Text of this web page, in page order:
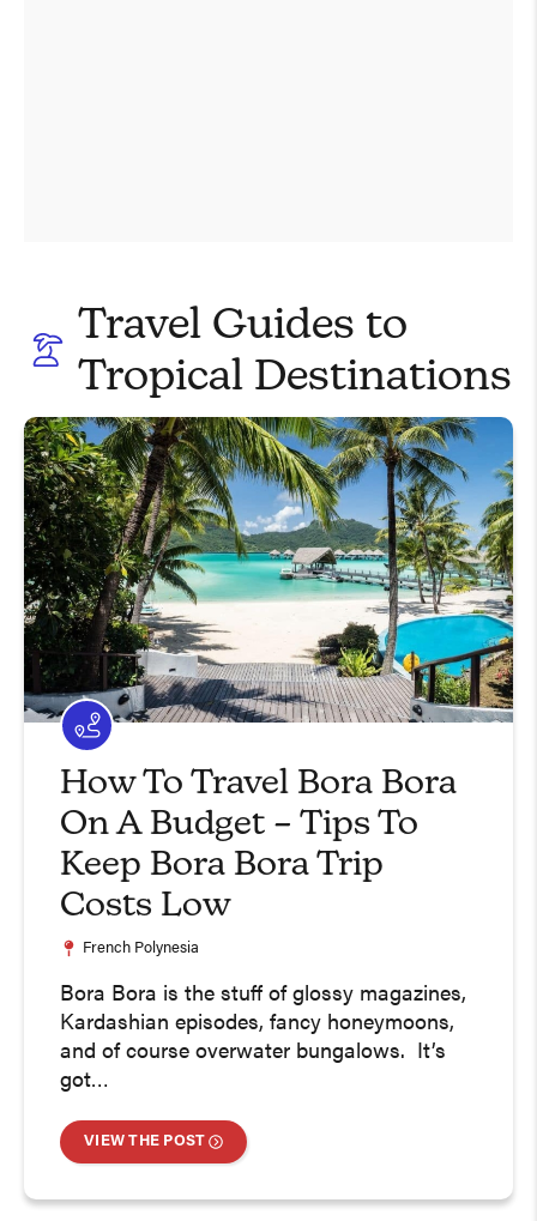
Travel Guides to
Tropical Destinations
How To Travel Bora Bora
On A Budget – Tips To
Keep Bora Bora Trip
Costs Low
French Polynesia
Bora Bora is the stuff of glossy magazines,
Kardashian episodes, fancy honeymoons,
and of course overwater bungalows. It’s
got…
VIEW THE POST